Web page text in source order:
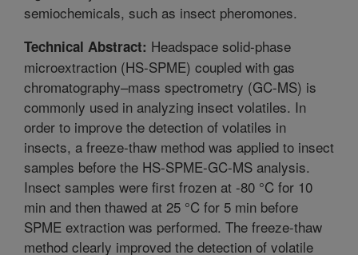
semiochemicals, such as insect pheromones.
Technical Abstract: Headspace solid-phase
microextraction (HS-SPME) coupled with gas
chromatography–mass spectrometry (GC-MS) is
commonly used in analyzing insect volatiles. In
order to improve the detection of volatiles in
insects, a freeze-thaw method was applied to insect
samples before the HS-SPME-GC-MS analysis.
Insect samples were first frozen at -80 °C for 10
min and then thawed at 25 °C for 5 min before
SPME extraction was performed. The freeze-thaw
method clearly improved the detection of volatile